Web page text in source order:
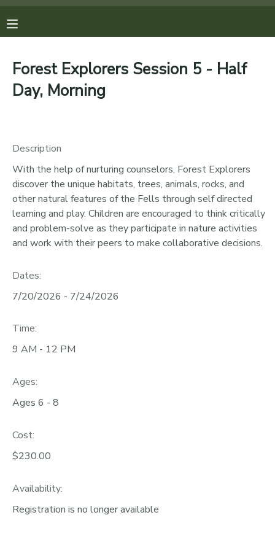
Forest Explorers Session 5 - Half
Day, Morning
Description
With the help of nurturing counselors, Forest Explorers
discover the unique habitats, trees, animals, rocks, and
other natural features of the Fells through self directed
learning and play. Children are encouraged to think critically
and problem-solve as they participate in nature activities
and work with their peers to make collaborative decisions.
Dates:
7/20/2026 - 7/24/2026
Time:
9 AM - 12 PM
Ages:
Ages 6 - 8
Cost:
$230.00
Availability:
Registration is no longer available
REGISTRATIONS
DOCUMENT CENTER
MESSAGE CENTER
PHOTO GALLERY